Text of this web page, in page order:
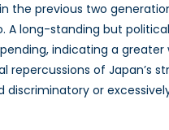
the previous two
A long-standing but
indicating a
of Japan’s
or